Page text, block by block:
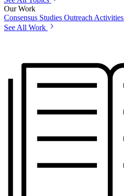
Our Work
Consensus Studies Outreach Activities
See All Work